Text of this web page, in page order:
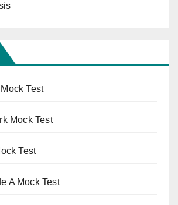
Test
Mock Test
Test
A Mock Test